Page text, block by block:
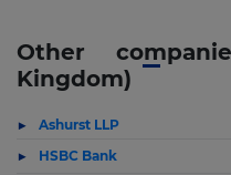
Other
Kingdom)
Ashurst LLP
HSBC Bank